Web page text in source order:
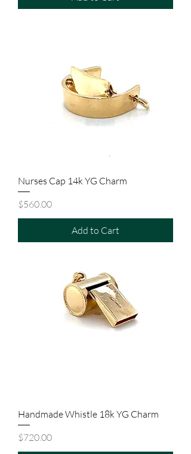
Nurses Cap 14k YG Charm
Price
$560.00
Add to Cart
Handmade Whistle 18k YG Charm
Price
$720.00